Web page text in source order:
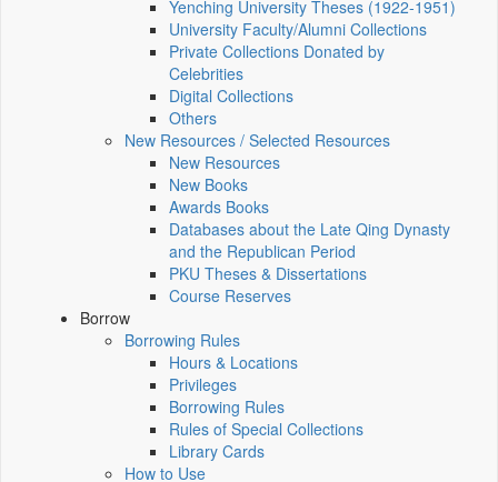
Yenching University Theses (1922‑1951)
University Faculty/Alumni Collections
Private Collections Donated by
Celebrities
Digital Collections
Others
New Resources / Selected Resources
New Resources
New Books
Awards Books
Databases about the Late Qing Dynasty
and the Republican Period
PKU Theses & Dissertations
Course Reserves
Borrow
Borrowing Rules
Hours & Locations
Privileges
Borrowing Rules
Rules of Special Collections
Library Cards
How to Use